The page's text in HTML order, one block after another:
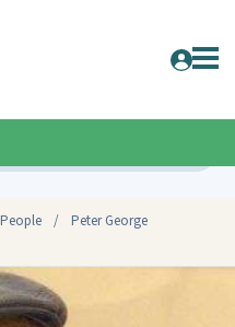
/
Peter George